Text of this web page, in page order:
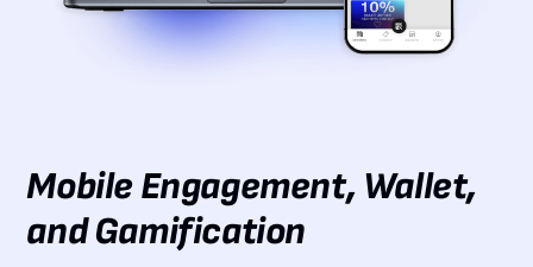
Mobile Engagement, Wallet,
and Gamification